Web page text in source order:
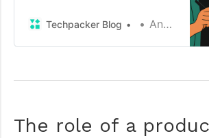
creation in my fashion product
Techpacker Blog Anamika
The role of a